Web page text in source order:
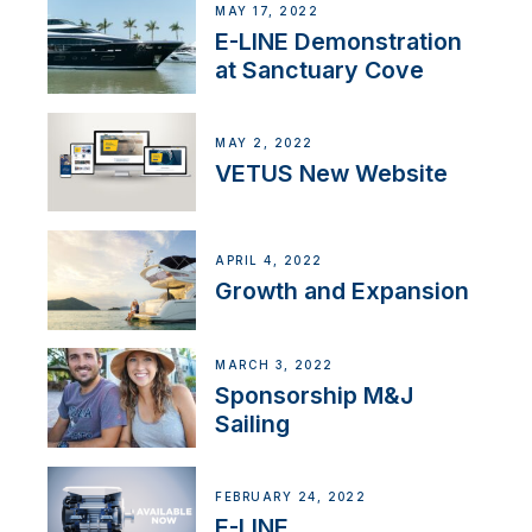
MAY 17, 2022
E-LINE Demonstration
at Sanctuary Cove
MAY 2, 2022
VETUS New Website
APRIL 4, 2022
Growth and Expansion
MARCH 3, 2022
Sponsorship M&J
Sailing
FEBRUARY 24, 2022